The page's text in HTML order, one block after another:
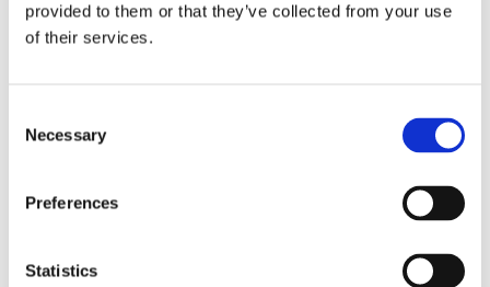
provided to them or that they’ve collected from your use
of their services.
Selection
Necessary
Preferences
Statistics
Who couldn't help but smile when eating these